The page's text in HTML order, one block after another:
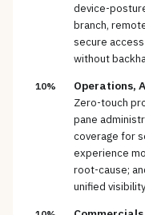
device-
branch,
secure
without
10% Operations,
Zero-touch
pane
coverage for
experience
root-cause;
unified